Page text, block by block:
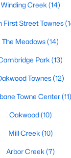
Statistics
$222
Sq.Ft.
for Sale by
Winding Creek (14)
First Street Townes
The Meadows(14)
Park (13)
Townes(12)
Towne Center(11)
Oakwood(10)
Mill Creek (10)
Arbor Creek (7)